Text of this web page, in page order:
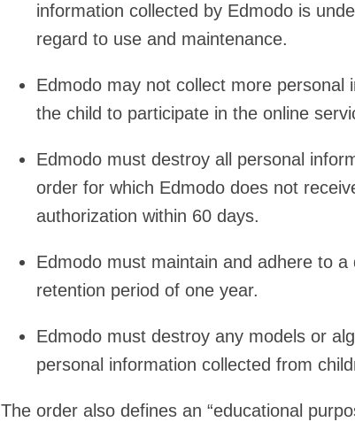
information collected by Edmodo is
regard to use and maintenance.
Edmodo may not collect more
the child to participate in the online
Edmodo must destroy all personal
order for which Edmodo does not
authorization within 60 days.
Edmodo must maintain and adhere to
retention period of one year.
Edmodo must destroy any models or
personal information collected from
The order also defines an “educational